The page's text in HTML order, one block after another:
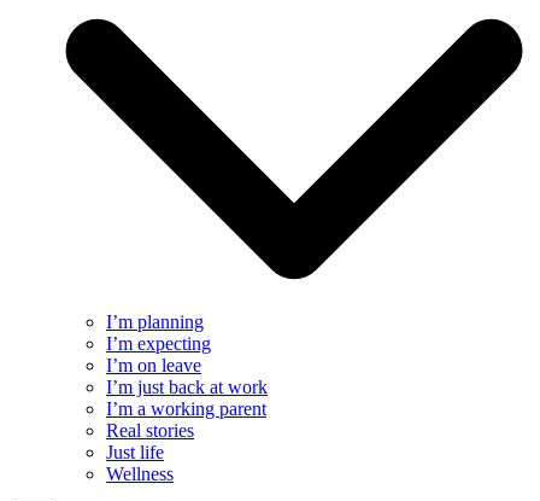
I’m planning
I’m expecting
I’m on leave
I’m just back at work
I’m a working parent
Real stories
Just life
Wellness